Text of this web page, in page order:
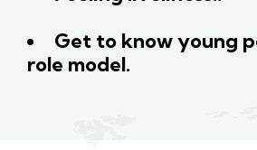
Get to know young
role model.